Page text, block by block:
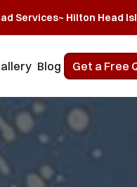
Services~ Hilton Head
Blog Get a Free